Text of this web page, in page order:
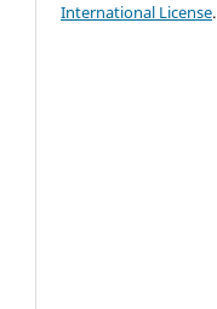
International License.